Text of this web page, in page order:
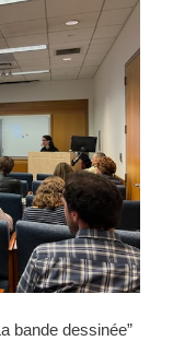
bande dessinée”